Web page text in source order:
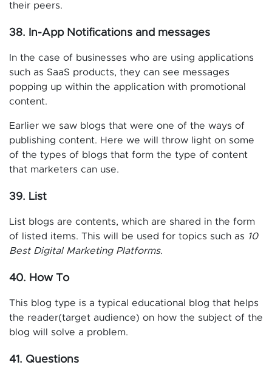
their peers.
38. In-App Notifications and messages
In the case of businesses who are using applications
such as SaaS products, they can see messages
popping up within the application with promotional
content.
Earlier we saw blogs that were one of the ways of
publishing content. Here we will throw light on some
of the types of blogs that form the type of content
that marketers can use.
39. List
List blogs are contents, which are shared in the form
of listed items. This will be used for topics such as 10
Best Digital Marketing Platforms.
40. How To
This blog type is a typical educational blog that helps
the reader(target audience) on how the subject of the
blog will solve a problem.
41. Questions